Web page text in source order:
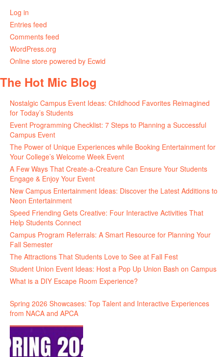
Log in
Entries feed
Comments feed
WordPress.org
Online store powered by Ecwid
The Hot Mic Blog
Nostalgic Campus Event Ideas: Childhood Favorites Reimagined
for Today’s Students
Event Programming Checklist: 7 Steps to Planning a Successful
Campus Event
The Power of Unique Experiences while Booking Entertainment for
Your College’s Welcome Week Event
A Few Ways That Create-a-Creature Can Ensure Your Students
Engage & Enjoy Your Event
New Campus Entertainment Ideas: Discover the Latest Additions to
Neon Entertainment
Speed Friending Gets Creative: Four Interactive Activities That
Help Students Connect
Campus Program Referrals: A Smart Resource for Planning Your
Fall Semester
The Attractions That Students Love to See at Fall Fest
Student Union Event Ideas: Host a Pop Up Union Bash on Campus
What is a DIY Escape Room Experience?
Spring 2026 Showcases: Top Talent and Interactive Experiences
from NACA and APCA